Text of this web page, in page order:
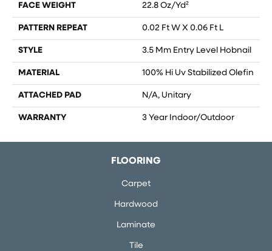
FACE WEIGHT 22.8 Oz/yd²
PATTERN REPEAT 0.02 Ft W X 0.06 Ft L
STYLE 3.5 Mm Entry Level Hobnail
MATERIAL 100% Hi Uv Stabilized Olefin
ATTACHED PAD N/A, Unitary
WARRANTY 3 Year Indoor/Outdoor
FLOORING
Carpet
Hardwood
Laminate
Tile